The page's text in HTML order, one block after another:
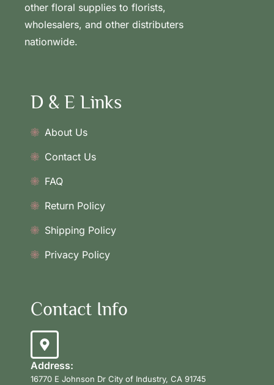
other floral supplies to florists,
wholesalers, and other distributers
nationwide.
D & E Links
About Us
Contact Us
FAQ
Return Policy
Shipping Policy
Privacy Policy
Contact Info
Address:
16770 E Johnson Dr City of Industry, CA 91745